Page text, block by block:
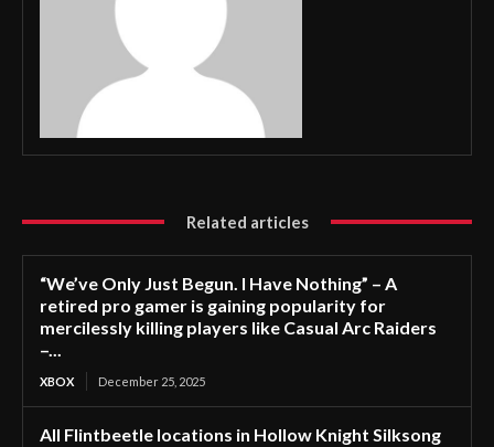
Related articles
“We’ve Only Just Begun. I Have Nothing” – A
retired pro gamer is gaining popularity for
mercilessly killing players like Casual Arc Raiders
–...
XBOX December 25, 2025
All Flintbeetle locations in Hollow Knight Silksong